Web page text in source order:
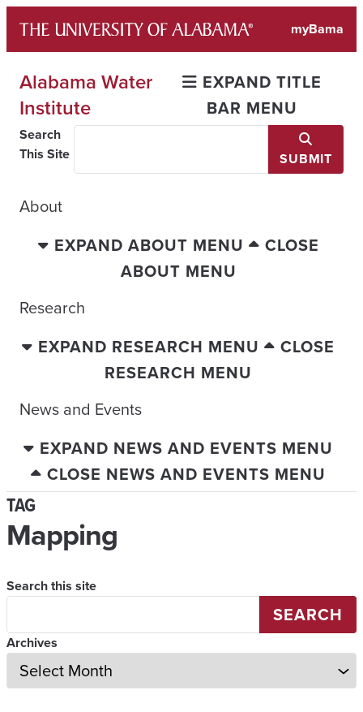
content
myBama
Alabama Water
Institute
EXPAND TITLE
BAR MENU
Search
This Site
SUBMIT
About
EXPAND ABOUT MENU
CLOSE
ABOUT MENU
Research
EXPAND RESEARCH MENU
CLOSE
RESEARCH MENU
News and Events
EXPAND NEWS AND EVENTS MENU
CLOSE NEWS AND EVENTS MENU
TAG
Mapping
Search this site
SEARCH
Archives